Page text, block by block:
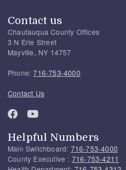
Contact us
Chautauqua County Offices
3 N Erie Street
Mayville, NY 14757
Phone:716-753-4000
Contact Us
Helpful Numbers
Main Switchboard: 716-753-4000
County Executive : 716-753-4211